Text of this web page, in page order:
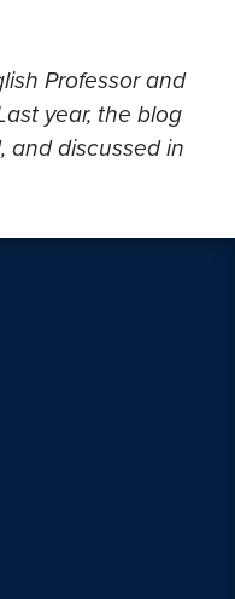
Professor and
year, the blog
and discussed in